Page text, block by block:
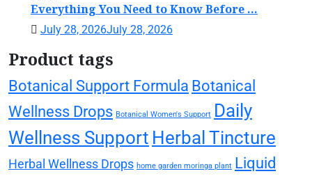
Everything You Need to Know Before ...
July 28, 2026July 28, 2026
Product tags
Botanical Support Formula Botanical
Wellness Drops Botanical Women's Support Daily
Wellness Support Herbal Tincture
Herbal Wellness Drops home garden moringa plant Liquid